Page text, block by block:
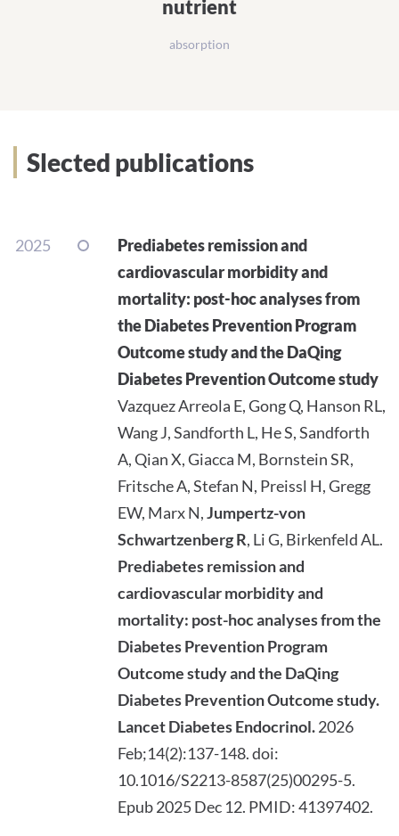
nutrient
absorption
Slected publications
2025
Prediabetes remission and
cardiovascular morbidity and
mortality: post-hoc analyses from
the Diabetes Prevention Program
Outcome study and the DaQing
Diabetes Prevention Outcome study
Vazquez Arreola E, Gong Q, Hanson RL,
Wang J, Sandforth L, He S, Sandforth
A, Qian X, Giacca M, Bornstein SR,
Fritsche A, Stefan N, Preissl H, Gregg
EW, Marx N,Jumpertz-von
Schwartzenberg R, Li G, Birkenfeld AL.
Prediabetes remission and
cardiovascular morbidity and
mortality: post-hoc analyses from the
Diabetes Prevention Program
Outcome study and the DaQing
Diabetes Prevention Outcome study.
Lancet Diabetes Endocrinol.2026
Feb;14(2):137-148. doi:
10.1016/S2213-8587(25)00295-5.
Epub 2025 Dec 12. PMID: 41397402.